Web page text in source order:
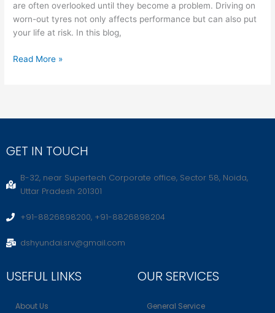
are often overlooked until they become a problem. Driving on
worn-out tyres not only affects performance but can also put
your life at risk. In this blog,
Read More »
GET IN TOUCH
B-32, near Supertech Corporate office, Sector 58, Noida,
Uttar Pradesh 201301
+91-8826898200, +91-8826898204
dshyundai.srv@gmail.com
USEFUL LINKS
About Us
OUR SERVICES
General Service